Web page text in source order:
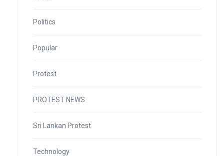
Politics
Popular
Protest
PROTEST NEWS
Sri Lankan Protest
Technology